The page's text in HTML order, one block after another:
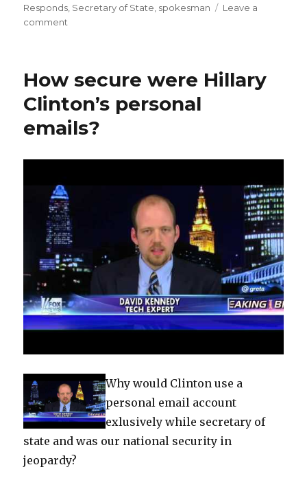
on
Responds Secretary of State spokesman
Leave a
comment
to
Controversy
How secure were Hillary
Clinton’s personal
emails?
Why would Clinton use a
personal email account
exlusively while secretary of
state and was our national security in
jeopardy?